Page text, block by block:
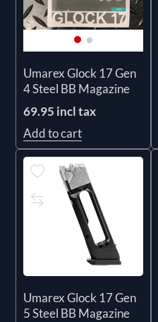
Umarex Glock 17 Gen
4 Steel BB Magazine
69.95 incl tax
Add to cart
Umarex Glock 17 Gen
5 Steel BB Magazine